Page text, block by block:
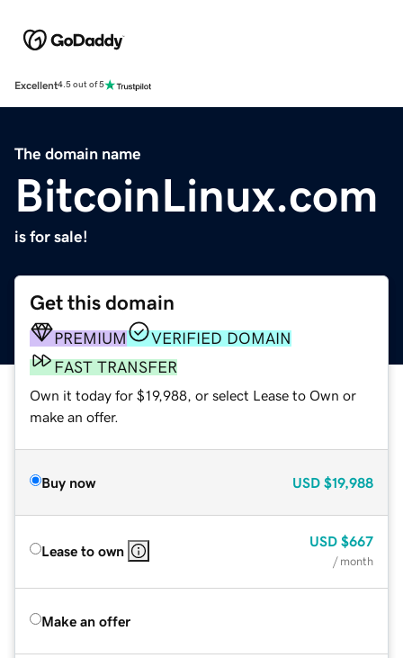
Excellent4.5 out of 5
The domain name
BitcoinLinux.com
is for sale!
Get this domain
PREMIUM
VERIFIED DOMAIN
FAST TRANSFER
Own it today for $19,988, or select Lease to Own or
make an offer.
Buy now USD $19,988
Lease to own
USD $667
/ month
Make an offer